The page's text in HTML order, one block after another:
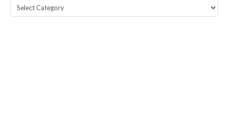
Popular
Topics